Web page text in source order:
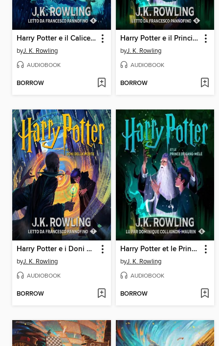
Harry Potter e il Calice di Fuoco
byJ. K. Rowling
AUDIOBOOK
BORROW
Harry Potter e il Principe Mezzosangue
byJ. K. Rowling
AUDIOBOOK
BORROW
Harry Potter e i Doni della Morte
byJ. K. Rowling
AUDIOBOOK
BORROW
Harry Potter et le Prince de Sang-Mêlé
byJ. K. Rowling
AUDIOBOOK
BORROW